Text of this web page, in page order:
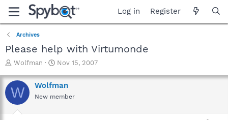
Log in Register
Archives
Please help with Virtumonde
T
r
e
a
Wolfman
S
a
r
t
Nov 15, 2007
W Wolfman
New member